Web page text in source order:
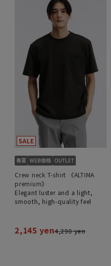
Crew neck T-shirt 《ALTIMA
premium》
Elegant luster and a light,
smooth, high-quality feel
2,145 yen4,290 yen